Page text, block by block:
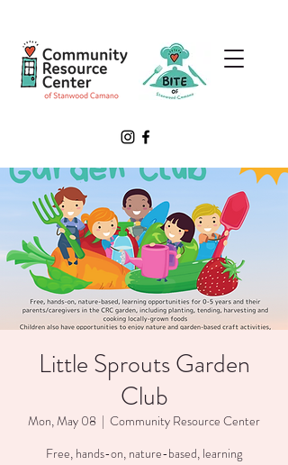
Little Sprouts Garden
Club
Mon, May 08
  |
Community Resource Center
Free, hands-on, nature-based, learning